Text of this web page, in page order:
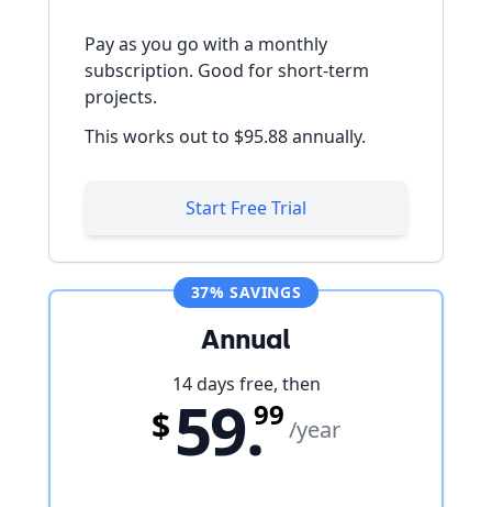
Pay as you go with a monthly
subscription. Good for short-term
projects.
This works out to $95.88annually.
Start Free Trial
37% SAVINGS
Annual
14 days free, then
$59.99/year